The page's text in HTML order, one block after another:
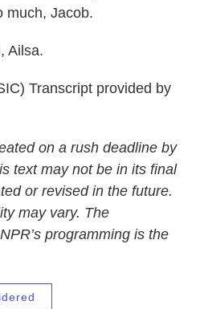
much, Jacob.
Ailsa.
Transcript provided by
on a rush deadline by
text may not be in its final
or revised in the future.
may vary. The
programming is the